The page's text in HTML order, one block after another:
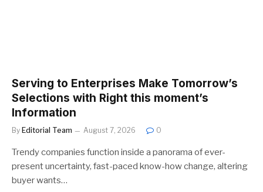
Serving to Enterprises Make Tomorrow’s
Selections with Right this moment’s
Information
By Editorial Team August 7, 2026 0
Trendy companies function inside a panorama of ever-
present uncertainty, fast-paced know-how change, altering
buyer wants…